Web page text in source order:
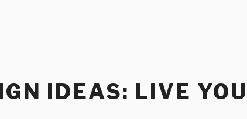
IDEAS: LIVE